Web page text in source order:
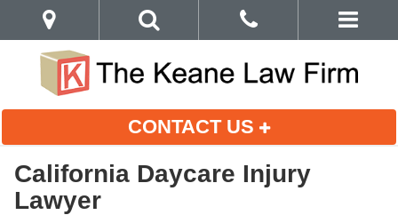
CONTACT US
California Daycare Injury
Lawyer